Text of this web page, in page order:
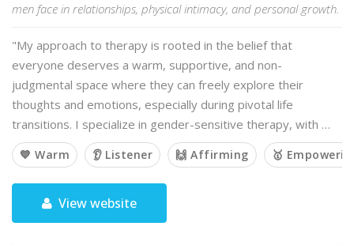
men face in relationships, physical intimacy, and personal growth.
"My approach to therapy is rooted in the belief that
everyone deserves a warm, supportive, and non-
judgmental space where they can freely explore their
thoughts and emotions, especially during pivotal life
transitions. I specialize in gender-sensitive therapy, with …
💙 Warm 👂 Listener 🙌 Affirming 🥇
View website